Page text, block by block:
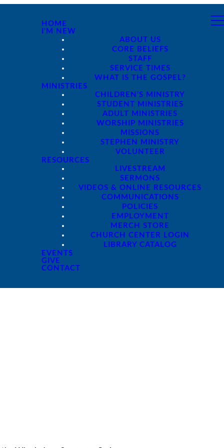
HOME
I'M NEW
ABOUT US
CORE BELIEFS
STAFF
SERVICE TIMES
WHAT IS THE GOSPEL?
MINISTRIES
CHILDREN'S MINISTRY
STUDENT MINISTRIES
ADULT MINISTRIES
WORSHIP MINISTRIES
MISSIONS
STEPHEN MINISTRY
VOLUNTEER
RESOURCES
LIVESTREAM
SERMONS
VIDEOS & ONLINE RESOURCES
COMMUNICATIONS
POLICIES
EMPLOYMENT
MERCH STORE
CHURCH CENTER LOGIN
LIBRARY CATALOG
EVENTS
GIVE
CONTACT